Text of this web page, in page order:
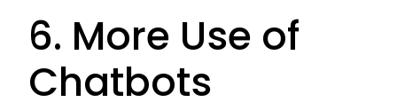
6. More Use of
Chatbots